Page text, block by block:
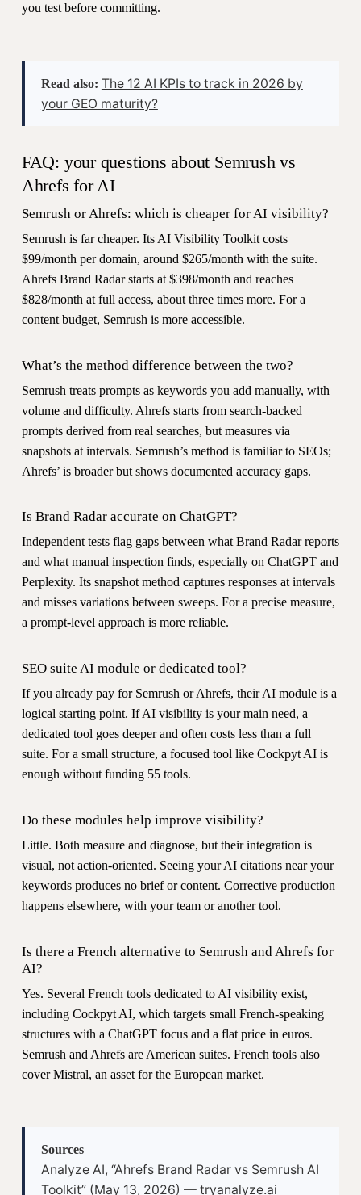
you test before committing.
Read also: The 12 AI KPIs to track in 2026 by
your GEO maturity?
FAQ: your questions about Semrush vs
Ahrefs for AI
Semrush or Ahrefs: which is cheaper for AI visibility?
Semrush is far cheaper. Its AI Visibility Toolkit costs
$99/month per domain, around $265/month with the suite.
Ahrefs Brand Radar starts at $398/month and reaches
$828/month at full access, about three times more. For a
content budget, Semrush is more accessible.
What’s the method difference between the two?
Semrush treats prompts as keywords you add manually, with
volume and difficulty. Ahrefs starts from search-backed
prompts derived from real searches, but measures via
snapshots at intervals. Semrush’s method is familiar to SEOs;
Ahrefs’ is broader but shows documented accuracy gaps.
Is Brand Radar accurate on ChatGPT?
Independent tests flag gaps between what Brand Radar reports
and what manual inspection finds, especially on ChatGPT and
Perplexity. Its snapshot method captures responses at intervals
and misses variations between sweeps. For a precise measure,
a prompt-level approach is more reliable.
SEO suite AI module or dedicated tool?
If you already pay for Semrush or Ahrefs, their AI module is a
logical starting point. If AI visibility is your main need, a
dedicated tool goes deeper and often costs less than a full
suite. For a small structure, a focused tool like Cockpyt AI is
enough without funding 55 tools.
Do these modules help improve visibility?
Little. Both measure and diagnose, but their integration is
visual, not action-oriented. Seeing your AI citations near your
keywords produces no brief or content. Corrective production
happens elsewhere, with your team or another tool.
Is there a French alternative to Semrush and Ahrefs for
AI?
Yes. Several French tools dedicated to AI visibility exist,
including Cockpyt AI, which targets small French-speaking
structures with a ChatGPT focus and a flat price in euros.
Semrush and Ahrefs are American suites. French tools also
cover Mistral, an asset for the European market.
Sources
Analyze AI, “Ahrefs Brand Radar vs Semrush AI
Toolkit” (May 13, 2026) — tryanalyze.ai